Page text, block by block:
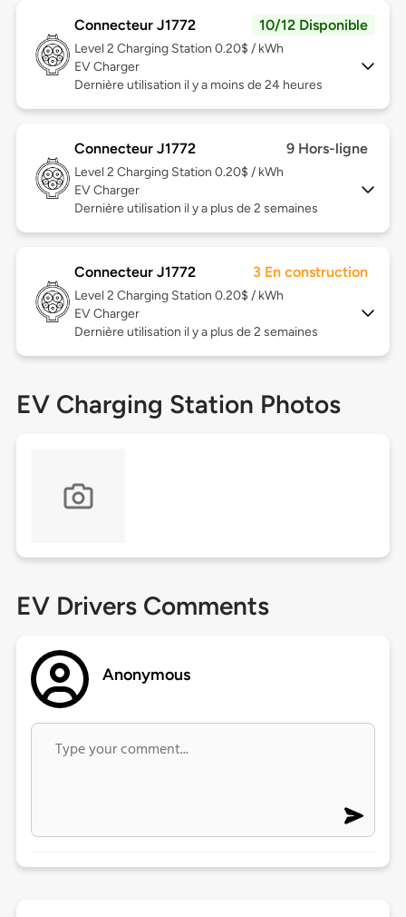
Connecteur J1772 10/12 Disponible
Level 2 Charging Station 0.20$ / kWh
EV Charger
Dernière utilisation il y a moins de 24 heures
Connecteur J1772 9 Hors-ligne
Level 2 Charging Station 0.20$ / kWh
EV Charger
Dernière utilisation il y a plus de 2 semaines
Connecteur J1772 3 En construction
Level 2 Charging Station 0.20$ / kWh
EV Charger
Dernière utilisation il y a plus de 2 semaines
EV Charging Station Photos
EV Drivers Comments
Anonymous